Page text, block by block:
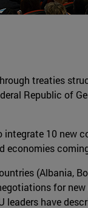
treaties
Republic of
10
economies
(Albania,
for
have